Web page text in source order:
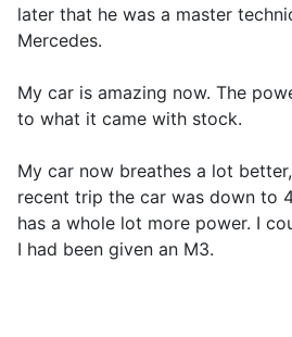
later that he was a master
Mercedes.
My car is amazing now. The
to what it came with stock.
My car now breathes a lot
recent trip the car was down to
has a whole lot more power. I
I had been given an M3.